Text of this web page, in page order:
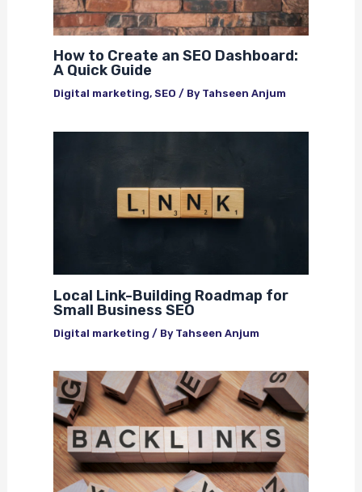
How to Create an SEO Dashboard:
A Quick Guide
Digital marketing,SEO / By Tahseen Anjum
Local Link-Building Roadmap for
Small Business SEO
Digital marketing / By Tahseen Anjum